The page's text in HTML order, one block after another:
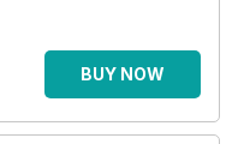
BUY NOW